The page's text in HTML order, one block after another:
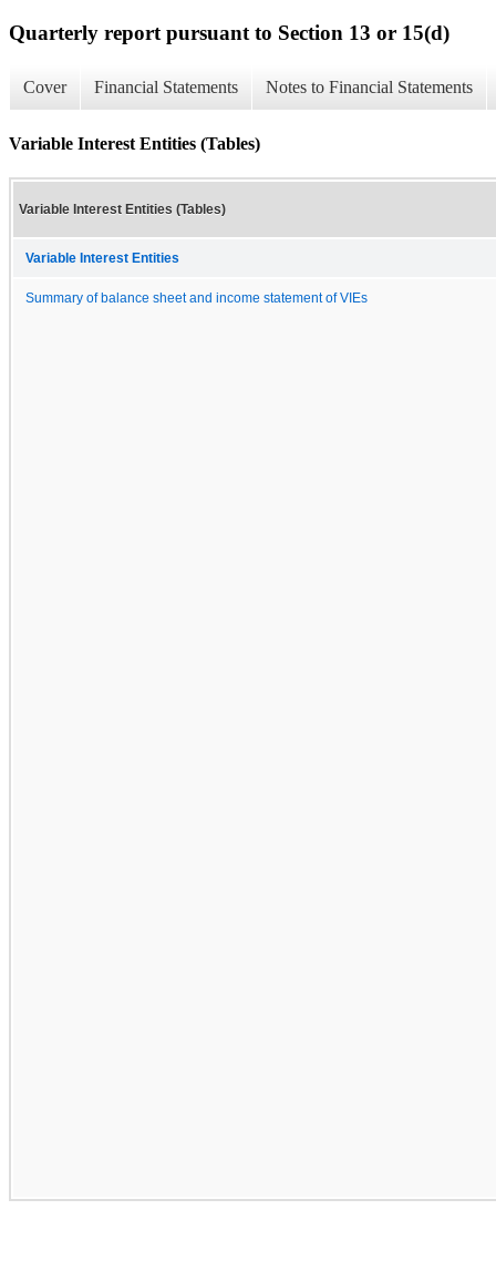
Quarterly report pursuant to Section 13 or 15(d)
Cover Financial Statements Notes to Financial Statements
Variable Interest Entities (Tables)
Variable Interest Entities (Tables)
Variable Interest Entities
Summary of balance sheet and income statement of VIEs